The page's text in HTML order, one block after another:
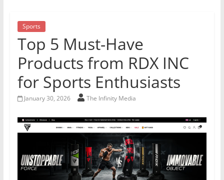
Sports
Top 5 Must-Have
Products from RDX INC
for Sports Enthusiasts
January 30, 2026 The Infinity Media